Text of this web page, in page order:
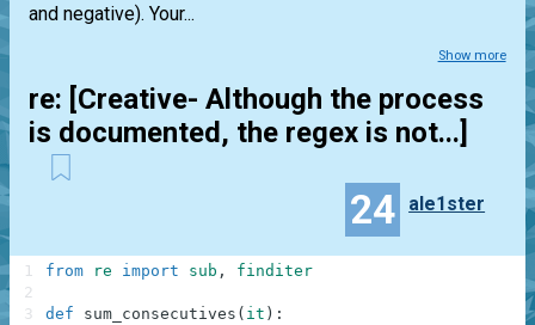
and negative). Your...
Show more
re: [Creative- Although the process
is documented, the regex is not...]
24 ale1ster
from re import sub , finditer
def sum_consecutives ( it ) :
1
2
3